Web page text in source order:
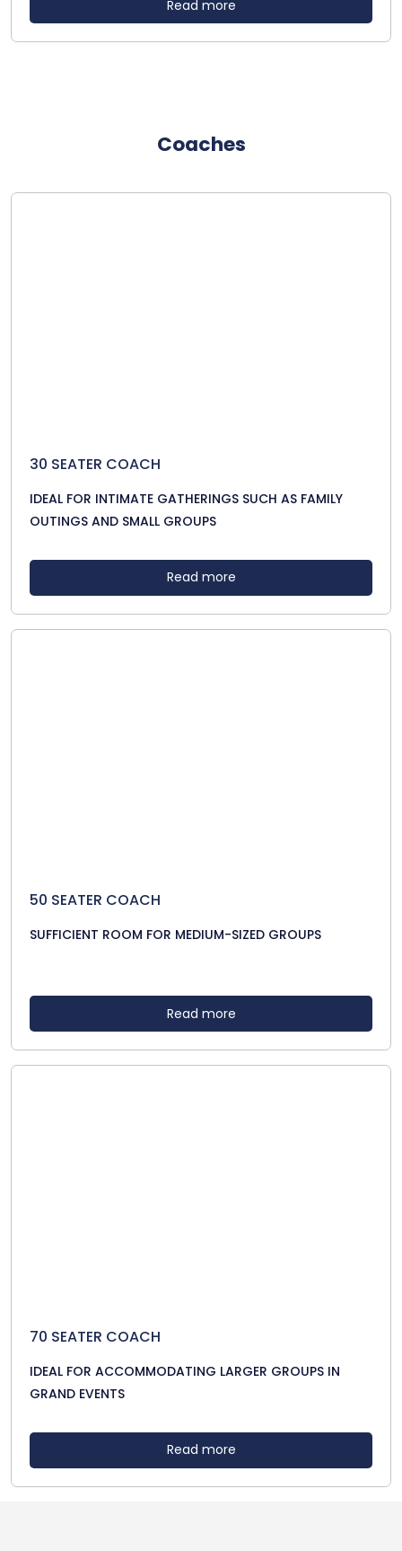
Read more
Coaches
30 SEATER COACH
IDEAL FOR INTIMATE GATHERINGS SUCH AS FAMILY
OUTINGS AND SMALL GROUPS
Read more
50 SEATER COACH
SUFFICIENT ROOM FOR MEDIUM-SIZED GROUPS
Read more
70 SEATER COACH
IDEAL FOR ACCOMMODATING LARGER GROUPS IN
GRAND EVENTS
Read more